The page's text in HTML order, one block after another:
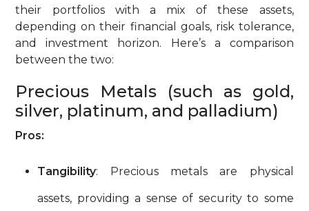
their portfolios with a mix of these assets,
depending on their financial goals, risk tolerance,
and investment horizon. Here’s a comparison
between the two:
Precious Metals (such as gold,
silver, platinum, and palladium)
Pros:
Tangibility: Precious metals are physical
assets, providing a sense of security to some